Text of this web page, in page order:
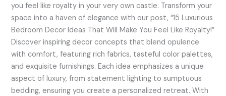
you feel like royalty in your very own castle. Transform your
space into a haven of elegance with our post, “15 Luxurious
Bedroom Decor Ideas That Will Make You Feel Like Royalty!”
Discover inspiring decor concepts that blend opulence
with comfort, featuring rich fabrics, tasteful color palettes,
and exquisite furnishings. Each idea emphasizes a unique
aspect of luxury, from statement lighting to sumptuous
bedding, ensuring you create a personalized retreat. With